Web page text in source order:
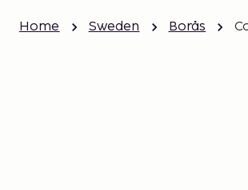
Home Sweden Borås